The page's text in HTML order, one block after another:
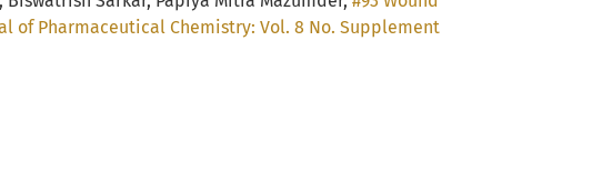
of Pharmaceutical Chemistry: Vol. 8 No. Supplement